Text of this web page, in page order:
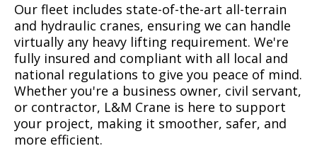
Our fleet includes state-of-the-art all-terrain
and hydraulic cranes, ensuring we can handle
virtually any heavy lifting requirement. We're
fully insured and compliant with all local and
national regulations to give you peace of mind.
Whether you're a business owner, civil servant,
or contractor, L&M Crane is here to support
your project, making it smoother, safer, and
more efficient.